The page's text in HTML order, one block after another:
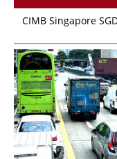
CIMB Singapore